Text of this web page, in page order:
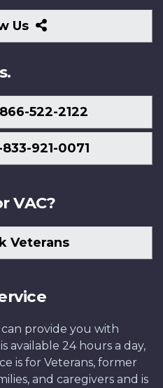
Us
Follow
Us
522-2122
921-0071
VAC?
Veterans
can provide you with
available 24 hours a day,
is for Veterans, former
and caregivers and is